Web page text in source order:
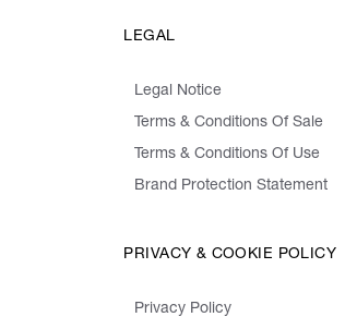
LEGAL
Legal Notice
Terms & Conditions Of Sale
Terms & Conditions Of Use
Brand Protection Statement
PRIVACY & COOKIE POLICY
Privacy Policy